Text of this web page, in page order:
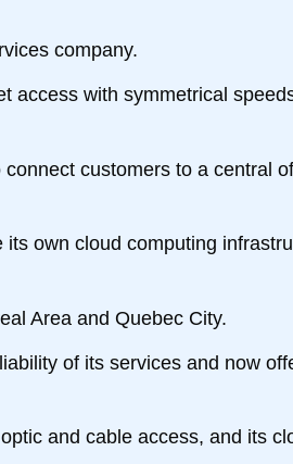
company.
access with symmetrical
customers to a central
own cloud computing
Area and Quebec City.
of its services and now
and cable access, and its